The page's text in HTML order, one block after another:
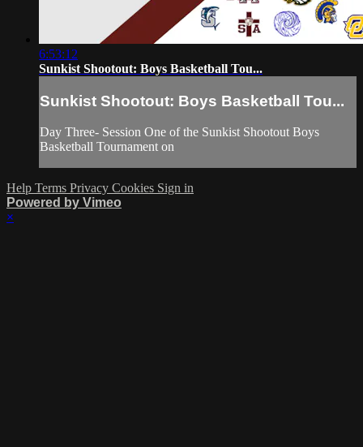
6:53:12
Sunkist Shootout: Boys Basketball Tou...
Sunkist Shootout: Boys Basketball Tou...
Day Three- Session One of the Sunkist Shootout Boys
Basketball Tournament on
Help Terms Privacy Cookies Sign in
Powered by Vimeo
×